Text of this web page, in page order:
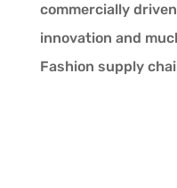
commercially
innovation and
Fashion supply